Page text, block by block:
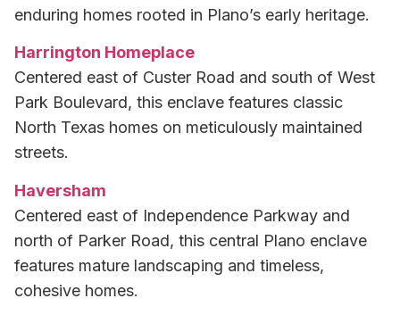
enduring homes rooted in Plano’s early heritage.
Harrington Homeplace
Centered east of Custer Road and south of West
Park Boulevard, this enclave features classic
North Texas homes on meticulously maintained
streets.
Haversham
Centered east of Independence Parkway and
north of Parker Road, this central Plano enclave
features mature landscaping and timeless,
cohesive homes.